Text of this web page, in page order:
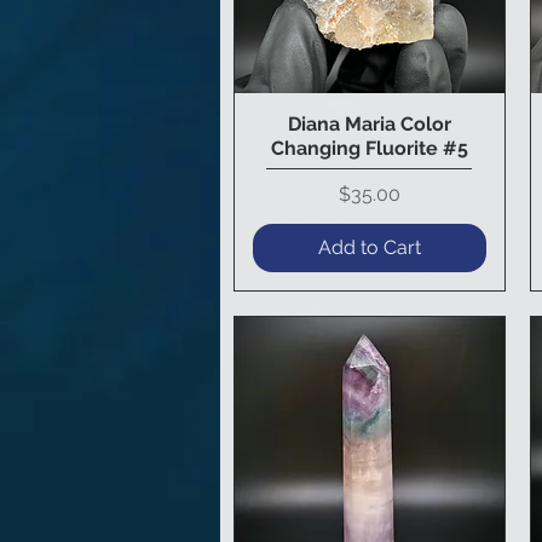
Quick View
Diana Maria Color
Changing Fluorite #5
Price
$35.00
Add to Cart